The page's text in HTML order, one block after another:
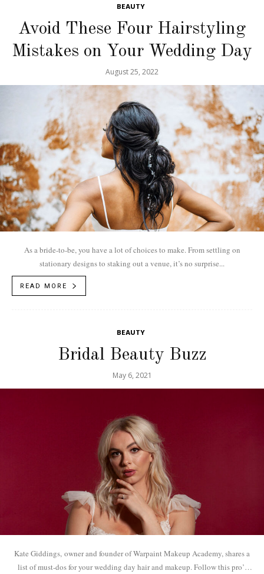
BEAUTY
Avoid These Four Hairstyling
Mistakes on Your Wedding Day
August 25, 2022
As a bride-to-be, you have a lot of choices to make. From settling on
stationary designs to staking out a venue, it’s no surprise...
READ MORE
BEAUTY
Bridal Beauty Buzz
May 6, 2021
Kate Giddings, owner and founder of Warpaint Makeup Academy, shares a
list of must-dos for your wedding day hair and makeup. Follow this pro’s